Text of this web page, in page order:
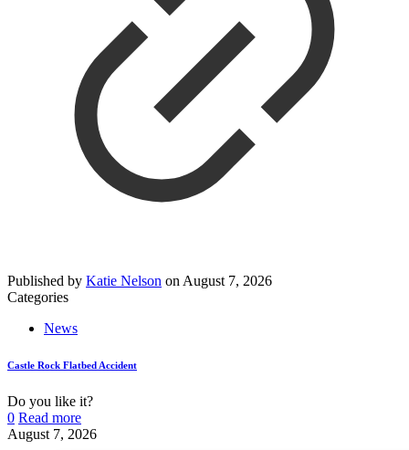
Published by Katie Nelson on August 7, 2026
Categories
News
Castle Rock Flatbed Accident
Do you like it?
0 Read more
August 7, 2026